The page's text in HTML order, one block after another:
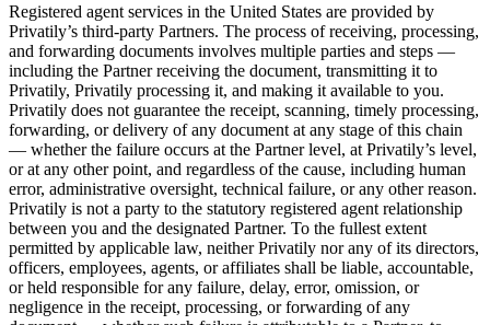
Registered agent services in the United States are provided by
Privatily’s third-party Partners. The process of receiving, processing,
and forwarding documents involves multiple parties and steps —
including the Partner receiving the document, transmitting it to
Privatily, Privatily processing it, and making it available to you.
Privatily does not guarantee the receipt, scanning, timely processing,
forwarding, or delivery of any document at any stage of this chain
— whether the failure occurs at the Partner level, at Privatily’s level,
or at any other point, and regardless of the cause, including human
error, administrative oversight, technical failure, or any other reason.
Privatily is not a party to the statutory registered agent relationship
between you and the designated Partner. To the fullest extent
permitted by applicable law, neither Privatily nor any of its directors,
officers, employees, agents, or affiliates shall be liable, accountable,
or held responsible for any failure, delay, error, omission, or
negligence in the receipt, processing, or forwarding of any